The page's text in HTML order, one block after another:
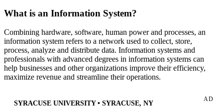
What is an Information System?
Combining hardware, software, human power and processes, an
information system refers to a network used to collect, store,
process, analyze and distribute data. Information systems and
professionals with advanced degrees in information systems can
help businesses and other organizations improve their efficiency,
maximize revenue and streamline their operations.
AD
SYRACUSE UNIVERSITY • SYRACUSE, NY